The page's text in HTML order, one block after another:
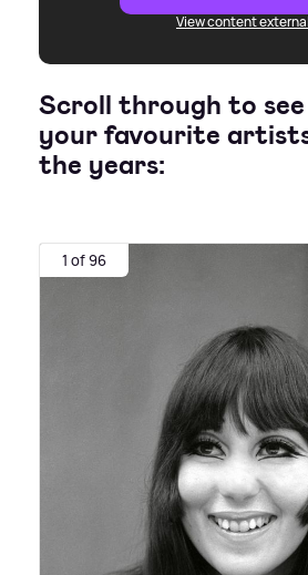
View content
Scroll through to see
your favourite
the years:
1 of 96